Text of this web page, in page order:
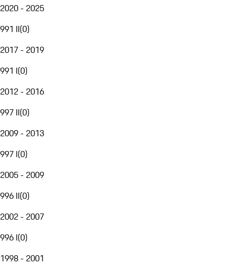
2020 - 2025
991 II(0)
2017 - 2019
991 I(0)
2012 - 2016
997 II(0)
2009 - 2013
997 I(0)
2005 - 2009
996 II(0)
2002 - 2007
996 I(0)
1998 - 2001